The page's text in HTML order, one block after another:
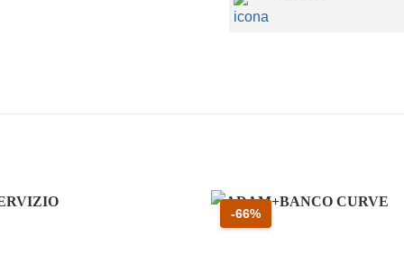
61 percento -66%Sconto 66 percento